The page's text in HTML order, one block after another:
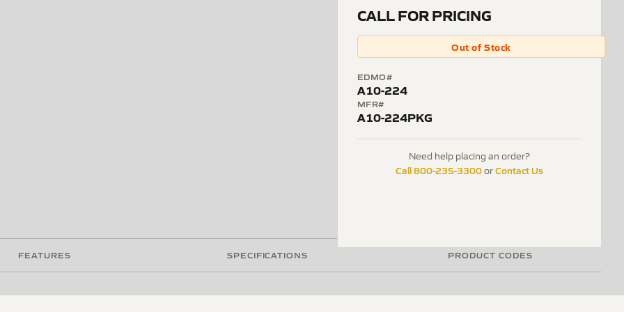
CALL FOR PRICING
Out of Stock
EDMO#
A10-224
MFR#
A10-224PKG
Need help placing an order?
Call 800-235-3300orContact Us
FEATURES SPECIFICATIONS PRODUCT CODES